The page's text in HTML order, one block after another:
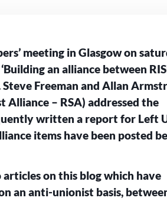
UNITY
meeting in Glasgow on
an alliance between
Freeman and Allan
Alliance – RSA) addressed the
written a report for Left
items have been posted
on this blog which have
an anti-unionist basis,